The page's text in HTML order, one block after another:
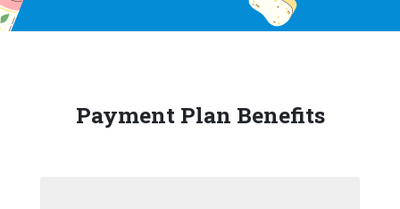
Payment Plan Benefits